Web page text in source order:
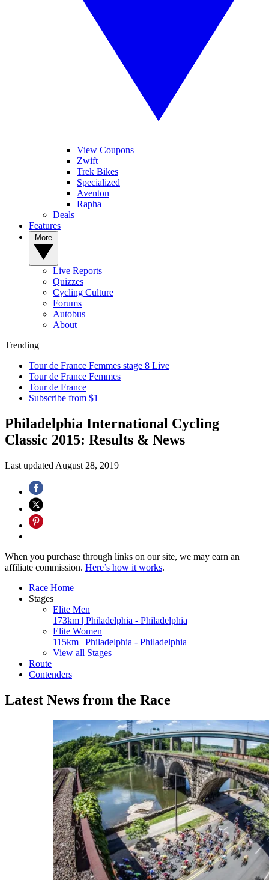
View Coupons
Zwift
Trek Bikes
Specialized
Aventon
Rapha
Deals
Features
Live Reports
Quizzes
Cycling Culture
Forums
Autobus
About
Trending
Tour de France Femmes stage 8 Live
Tour de France Femmes
Tour de France
Subscribe from $1
Philadelphia International Cycling
Classic 2015: Results & News
Last updated August 28, 2019
When you purchase through links on our site, we may earn an
affiliate commission. Here’s how it works.
Race Home
Stages
Elite Men
173km | Philadelphia - Philadelphia
Elite Women
115km | Philadelphia - Philadelphia
View all Stages
Route
Contenders
Latest News from the Race